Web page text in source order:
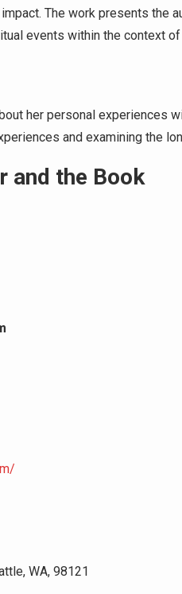
The work presents the
events within the context
her personal experiences
and examining the
and the Book
WA, 98121